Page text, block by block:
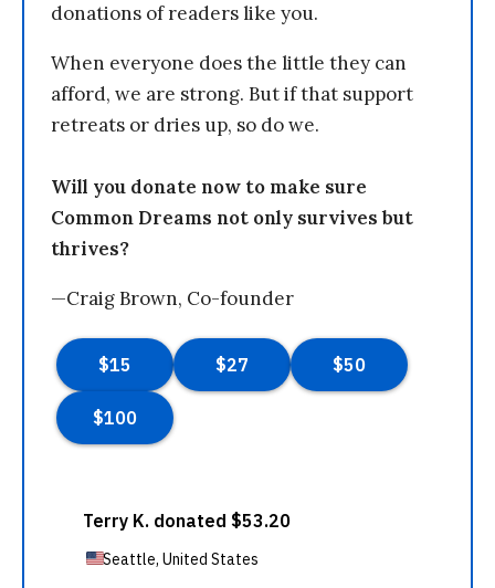
donations of readers like you.
When everyone does the little they can
afford, we are strong. But if that support
retreats or dries up, so do we.
Will you donate now to make sure
Common Dreams not only survives but
thrives?
—Craig Brown, Co-founder